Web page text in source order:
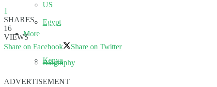
US
More
Biography
Egypt
Kenya
1
SHARES
16
VIEWS
Share on Facebook
Share on Twitter
ADVERTISEMENT